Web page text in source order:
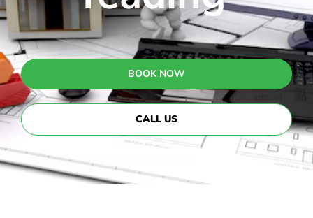
BOOK NOW
CALL US